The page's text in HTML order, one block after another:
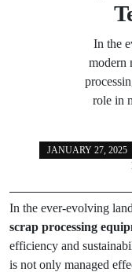
In the
modern
role in
JANUARY 27, 2025
In the ever-evolving
scrap processing
efficiency and
is not only managed